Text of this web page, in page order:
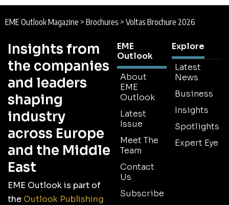
EME Outlook Magazine > Brochures > Voltas Brochure 2026
Insights from
the companies
and leaders
shaping
industry
across Europe
and the Middle
East
EME Outlook is part of
the Outlook Publishing
EME
Outlook
About
EME
Outlook
Latest
Issue
Meet The
Team
Contact
Us
Subscribe
Explore
Latest
News
Business
Insights
Spotlights
Expert Eye